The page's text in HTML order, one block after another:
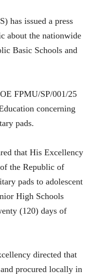
has issued a press
about the nationwide
Basic Schools and
FPMU/SP/001/25
concerning
pads.
that His Excellency
the Republic of
pads to adolescent
High Schools
(120) days of
directed that
procured locally in